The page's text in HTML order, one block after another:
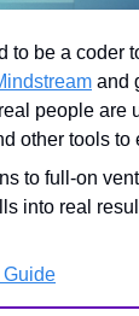
to be a coder
and
people are
other tools to
to full-on
into real
Guide